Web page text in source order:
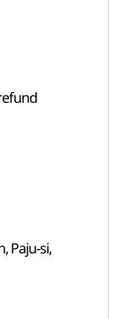
Paju-si,